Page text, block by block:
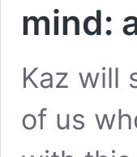
mind:
Kaz will
of us